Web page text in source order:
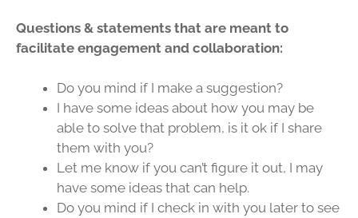
Questions & statements that are meant to
facilitate engagement and collaboration:
Do you mind if I make a suggestion?
I have some ideas about how you may be
able to solve that problem, is it ok if I share
them with you?
Let me know if you can’t figure it out, I may
have some ideas that can help.
Do you mind if I check in with you later to see